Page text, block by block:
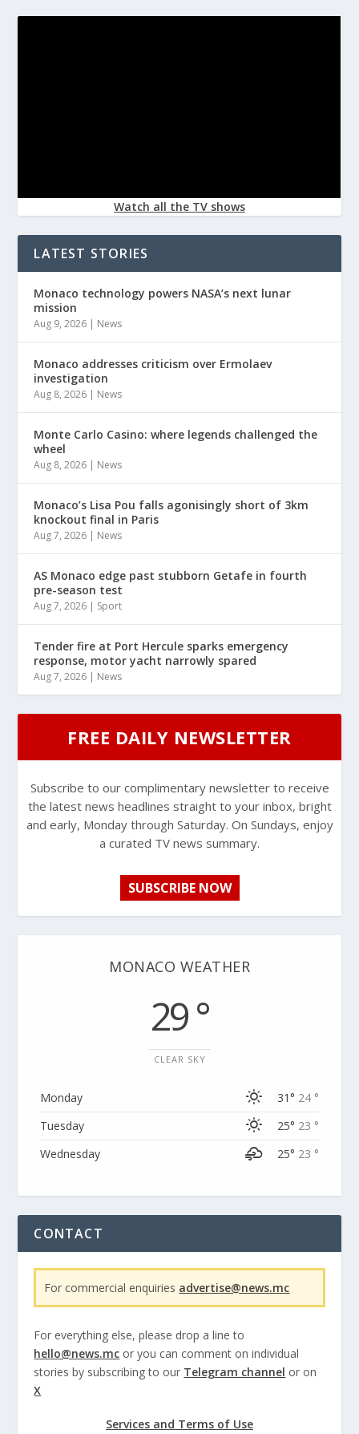
Watch all the TV shows
LATEST STORIES
Monaco technology powers NASA’s next lunar
mission
Aug 9, 2026 | News
Monaco addresses criticism over Ermolaev
investigation
Aug 8, 2026 | News
Monte Carlo Casino: where legends challenged the
wheel
Aug 8, 2026 | News
Monaco’s Lisa Pou falls agonisingly short of 3km
knockout final in Paris
Aug 7, 2026 | News
AS Monaco edge past stubborn Getafe in fourth
pre-season test
Aug 7, 2026 | Sport
Tender fire at Port Hercule sparks emergency
response, motor yacht narrowly spared
Aug 7, 2026 | News
FREE DAILY NEWSLETTER
Subscribe to our complimentary newsletter to receive
the latest news headlines straight to your inbox, bright
and early, Monday through Saturday. On Sundays, enjoy
a curated TV news summary.
SUBSCRIBE NOW
MONACO WEATHER
29 °
CLEAR SKY
Monday 31° 24 °
Tuesday
25° 23 °
Wednesday
25° 23 °
CONTACT
For commercial enquiries advertise@news.mc
For everything else, please drop a line to
hello@news.mc or you can comment on individual
stories by subscribing to our Telegram channel or on
X
Services and Terms of Use